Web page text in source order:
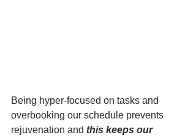
Being hyper-focused on tasks and
overbooking our schedule prevents
rejuvenation and this keeps our